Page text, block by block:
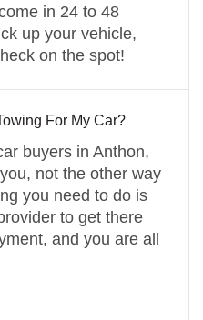
in 24 to 48
up your vehicle,
on the spot!
For My Car?
buyers in Anthon,
not the other way
you need to do is
to get there
and you are all